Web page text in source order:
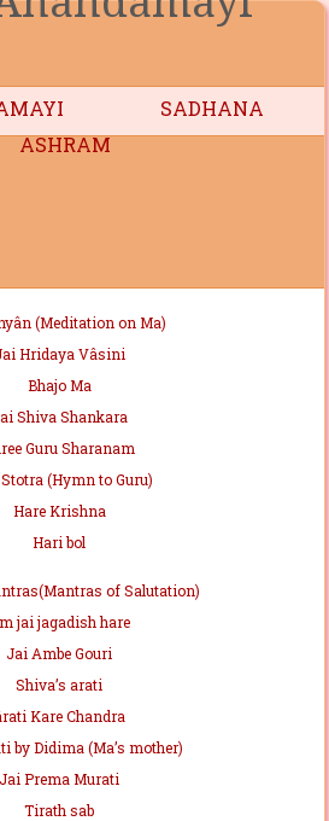
SADHANA
ASHRAM
(Meditation on Ma)
Hridaya Vâsini
Bhajo Ma
Shiva Shankara
Guru Sharanam
(Hymn to Guru)
Hare Krishna
Hari bol
of Salutation)
jai jagadish hare
Jai Ambe Gouri
Shiva’s arati
Kare Chandra
by Didima (Ma’s mother)
Jai Prema Murati
Tirath sab